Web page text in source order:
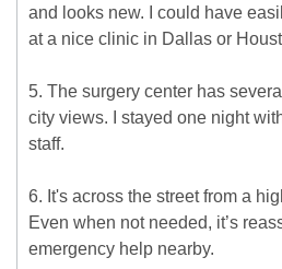
and looks new. I could have
at a nice clinic in Dallas or
5. The surgery center has
city views. I stayed one night
staff.
6. It's across the street from a
Even when not needed, it’s
emergency help nearby.